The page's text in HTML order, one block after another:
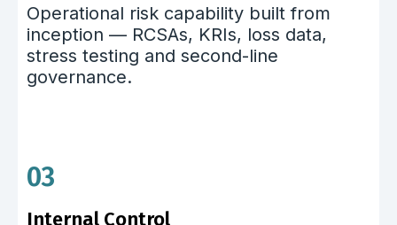
Operational risk capability built from
inception — RCSAs, KRIs, loss data,
stress testing and second-line
governance.
03
Internal Control